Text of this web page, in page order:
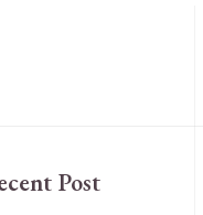
Post